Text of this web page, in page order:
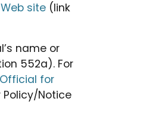
Web site (link
name or
552a). For
for
Notice